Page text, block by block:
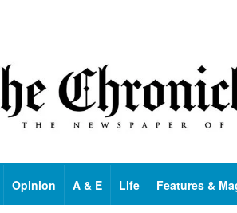
Opinion A & E Life Features &